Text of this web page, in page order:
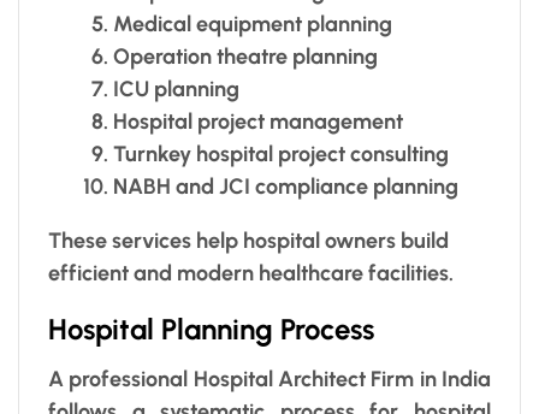
Medical equipment planning
Operation theatre planning
ICU planning
Hospital project management
Turnkey hospital project consulting
NABH and JCI compliance planning
These services help hospital owners build
efficient and modern healthcare facilities.
Hospital Planning Process
A professional Hospital Architect Firm in India